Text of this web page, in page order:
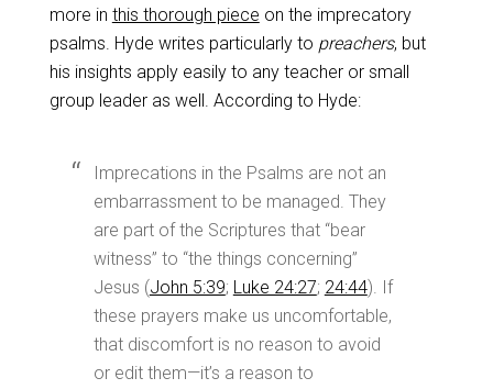
more in this thorough piece on the imprecatory
psalms. Hyde writes particularly to preachers, but
his insights apply easily to any teacher or small
group leader as well. According to Hyde:
Imprecations in the Psalms are not an
embarrassment to be managed. They
are part of the Scriptures that “bear
witness” to “the things concerning”
Jesus (John 5:39; Luke 24:27; 24:44). If
these prayers make us uncomfortable,
that discomfort is no reason to avoid
or edit them—it’s a reason to